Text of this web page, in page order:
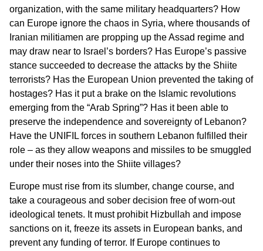
organization, with the same military headquarters? How
can Europe ignore the chaos in Syria, where thousands of
Iranian militiamen are propping up the Assad regime and
may draw near to Israel’s borders? Has Europe’s passive
stance succeeded to decrease the attacks by the Shiite
terrorists? Has the European Union prevented the taking of
hostages? Has it put a brake on the Islamic revolutions
emerging from the “Arab Spring”? Has it been able to
preserve the independence and sovereignty of Lebanon?
Have the UNIFIL forces in southern Lebanon fulfilled their
role – as they allow weapons and missiles to be smuggled
under their noses into the Shiite villages?
Europe must rise from its slumber, change course, and
take a courageous and sober decision free of worn-out
ideological tenets. It must prohibit Hizbullah and impose
sanctions on it, freeze its assets in European banks, and
prevent any funding of terror. If Europe continues to